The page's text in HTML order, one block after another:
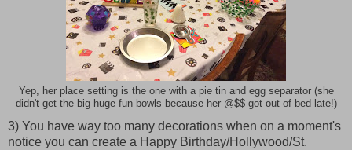
Yep, her place setting is the one with a pie tin and egg separator (she
didn't get the big huge fun bowls because her @$$ got out of bed late!)
3) You have way too many decorations when on a moment's
notice you can create a Happy Birthday/Hollywood/St.